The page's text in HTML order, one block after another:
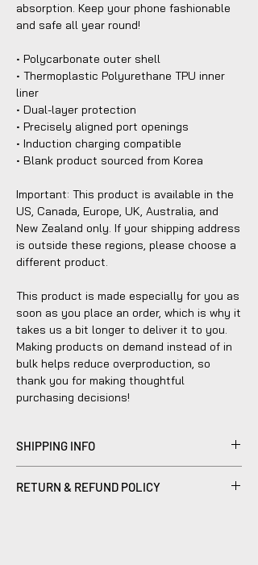
absorption. Keep your phone fashionable
and safe all year round!
• Polycarbonate outer shell
• Thermoplastic Polyurethane TPU inner
liner
• Dual-layer protection
• Precisely aligned port openings
• Induction charging compatible
• Blank product sourced from Korea
Important: This product is available in the
US, Canada, Europe, UK, Australia, and
New Zealand only. If your shipping address
is outside these regions, please choose a
different product.
This product is made especially for you as
soon as you place an order, which is why it
takes us a bit longer to deliver it to you.
Making products on demand instead of in
bulk helps reduce overproduction, so
thank you for making thoughtful
purchasing decisions!
SHIPPING INFO
order by hand and will typically ship within
RETURN & REFUND POLICY